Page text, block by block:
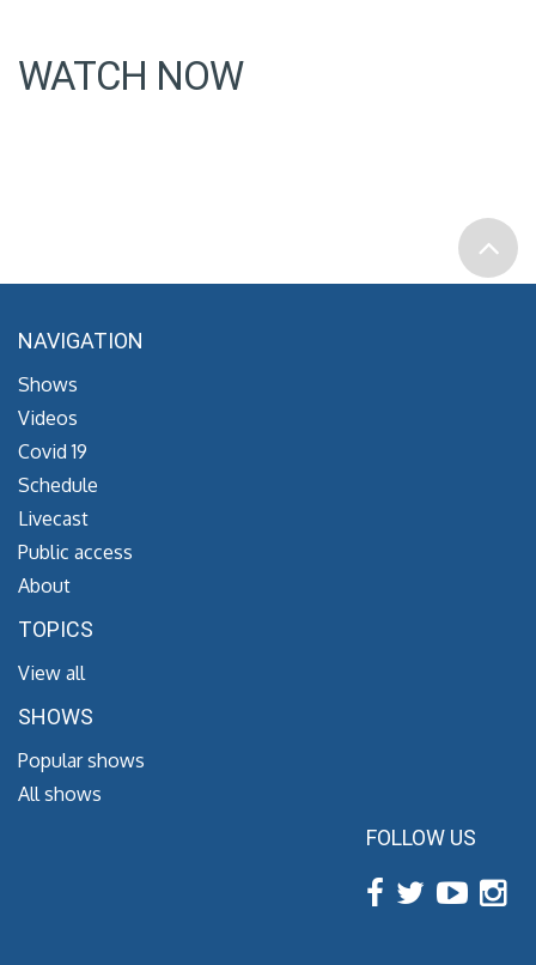
WATCH NOW
NAVIGATION
Shows
Videos
Covid 19
Schedule
Livecast
Public access
About
TOPICS
View all
SHOWS
Popular shows
All shows
FOLLOW US